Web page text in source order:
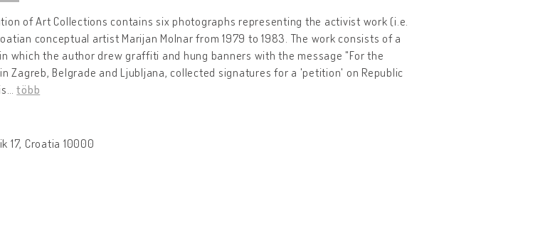
of Art Collections contains six photographs representing the activist work (i.e.
conceptual artist Marijan Molnar from 1979 to 1983. The work consists of a
which the author drew graffiti and hung banners with the message "For the
Zagreb, Belgrade and Ljubljana, collected signatures for a 'petition' on Republic
…több
17, Croatia 10000